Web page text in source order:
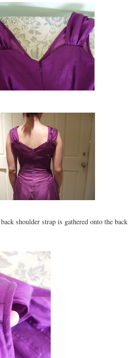
shoulder strap is gathered onto the back